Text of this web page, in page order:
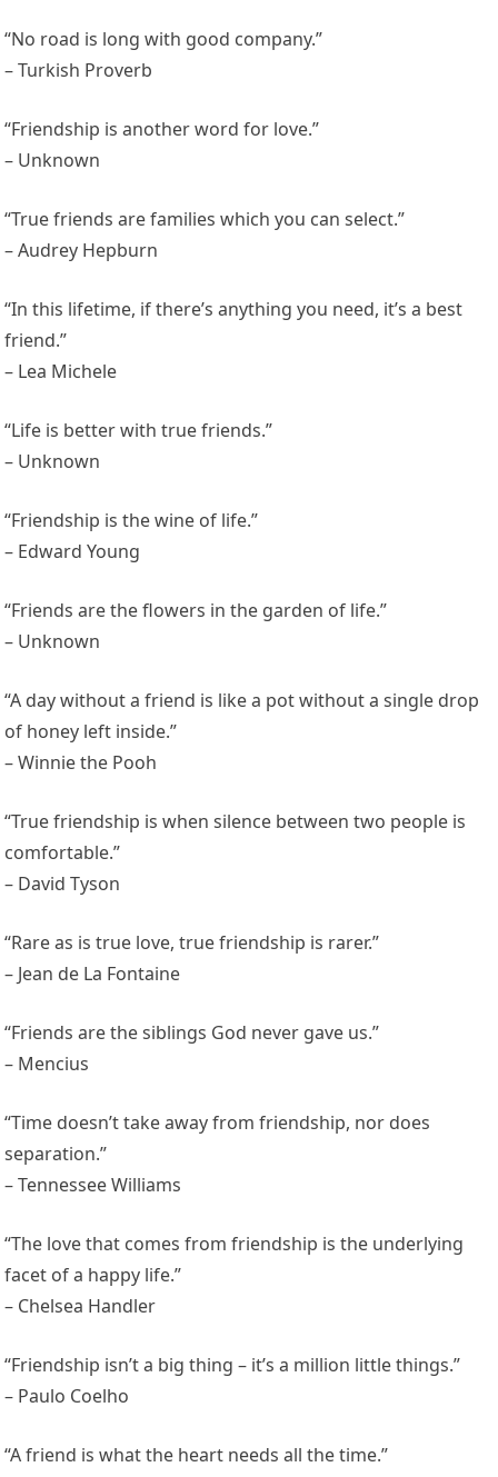
“No road is long with good company.”
– Turkish Proverb
“Friendship is another word for love.”
– Unknown
“True friends are families which you can select.”
– Audrey Hepburn
“In this lifetime, if there’s anything you need, it’s a best
friend.”
– Lea Michele
“Life is better with true friends.”
– Unknown
“Friendship is the wine of life.”
– Edward Young
“Friends are the flowers in the garden of life.”
– Unknown
“A day without a friend is like a pot without a single drop
of honey left inside.”
– Winnie the Pooh
“True friendship is when silence between two people is
comfortable.”
– David Tyson
“Rare as is true love, true friendship is rarer.”
– Jean de La Fontaine
“Friends are the siblings God never gave us.”
– Mencius
“Time doesn’t take away from friendship, nor does
separation.”
– Tennessee Williams
“The love that comes from friendship is the underlying
facet of a happy life.”
– Chelsea Handler
“Friendship isn’t a big thing – it’s a million little things.”
– Paulo Coelho
“A friend is what the heart needs all the time.”